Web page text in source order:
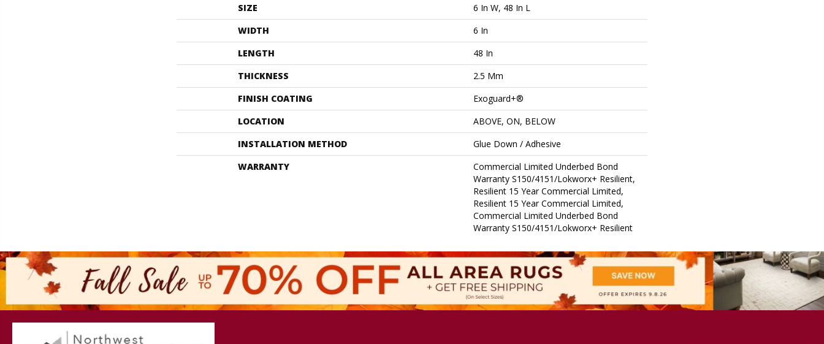
SIZE
6 In W, 48 In L
WIDTH
6 In
LENGTH
48 In
THICKNESS
2.5 Mm
FINISH COATING
Exoguard+®
LOCATION
ABOVE, ON, BELOW
INSTALLATION METHOD
Glue Down / Adhesive
WARRANTY
Commercial Limited Underbed Bond
Warranty S150/4151/Lokworx+ Resilient,
Resilient 15 Year Commercial Limited,
Resilient 15 Year Commercial Limited,
Commercial Limited Underbed Bond
Warranty S150/4151/Lokworx+ Resilient